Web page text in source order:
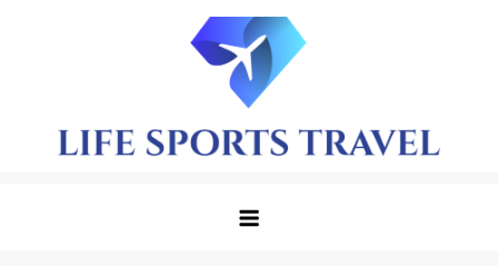
Awaits in Every Corner